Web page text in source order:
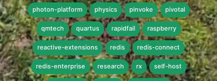
photon-platform physics pinvoke pivotal
qmtech quartus rapidfail raspberry
reactive-extensions redis redis-connect
redis-enterprise research rx self-host